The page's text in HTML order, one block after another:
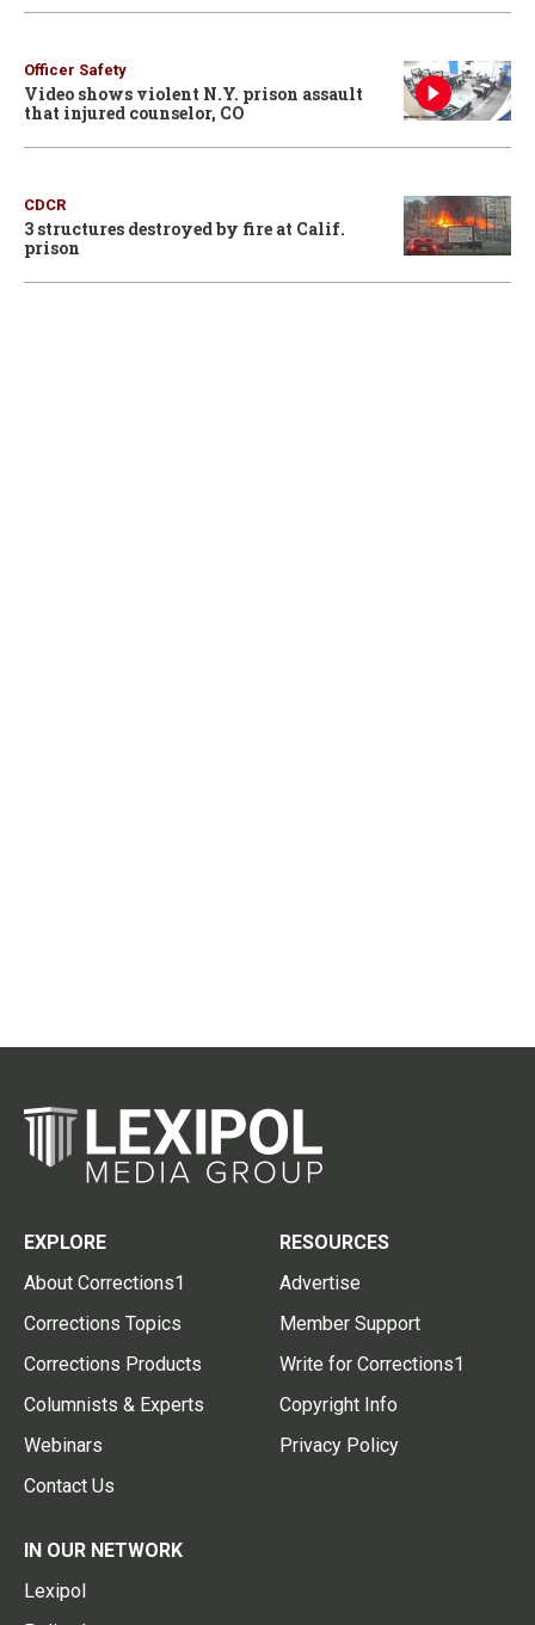
Officer Safety
Video shows violent N.Y. prison assault
that injured counselor, CO
CDCR
3 structures destroyed by fire at Calif.
prison
EXPLORE
About Corrections1
Corrections Topics
Corrections Products
Columnists & Experts
Webinars
Contact Us
RESOURCES
Advertise
Member Support
Write for Corrections1
Copyright Info
Privacy Policy
IN OUR NETWORK
Lexipol